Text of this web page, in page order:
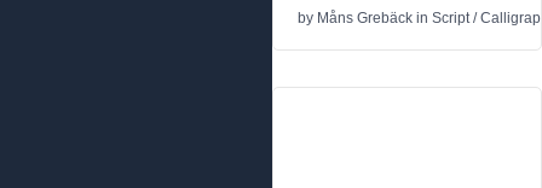
by Måns Grebäck in Script/